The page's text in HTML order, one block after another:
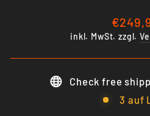
Preis
inkl. MwSt. zzgl.
Check free
3 auf